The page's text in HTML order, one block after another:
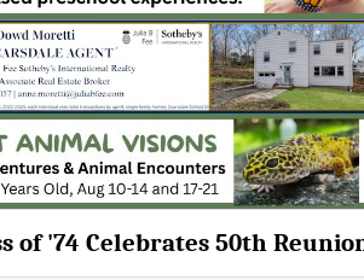
of '74 Celebrates 50th